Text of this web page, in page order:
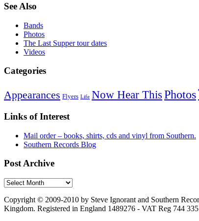
See Also
Bands
Photos
The Last Supper tour dates
Videos
Categories
Appearances Flyers Life Now Hear ThisPhotos
Links of Interest
Mail order – books, shirts, cds and vinyl from Southern.
Southern Records Blog
Post Archive
Copyright © 2009-2010 by Steve Ignorant and Southern
Kingdom. Registered in England 1489276 - VAT Reg 744